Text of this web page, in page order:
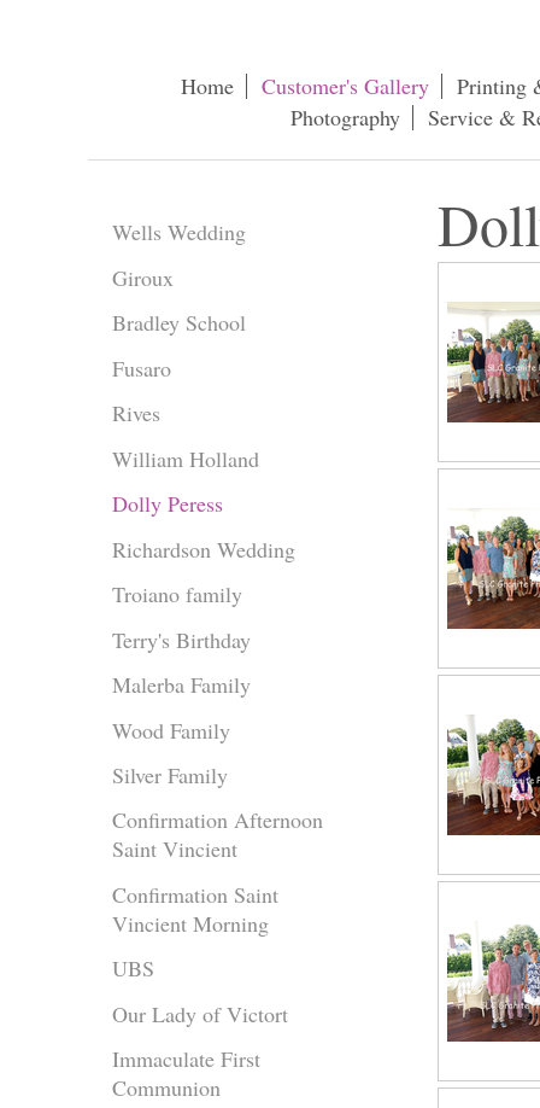
Home Customer's Gallery
Printing
Photography
Service &
Wells Wedding
Giroux
Bradley School
Fusaro
Rives
William Holland
Dolly Peress
Richardson Wedding
Troiano family
Terry's Birthday
Malerba Family
Wood Family
Silver Family
Confirmation Afternoon
Saint Vincient
Confirmation Saint
Vincient Morning
UBS
Our Lady of Victort
Immaculate First
Communion